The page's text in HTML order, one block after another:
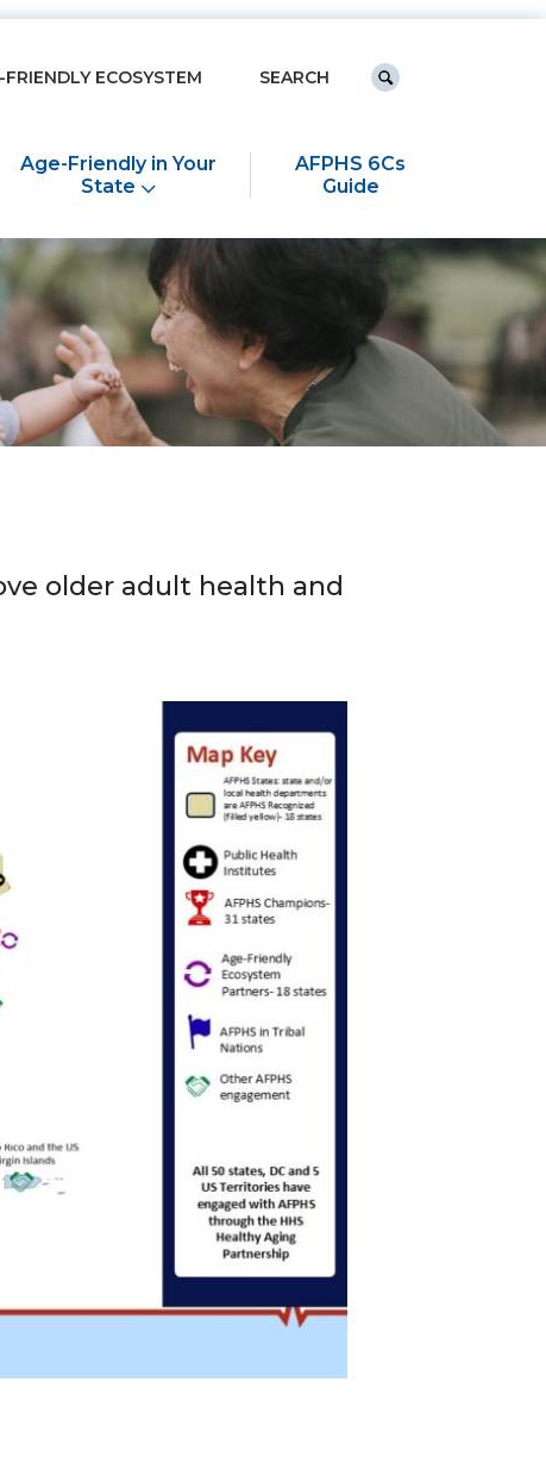
Age-Friendly in Your
State
AFPHS 6Cs
Guide
FRIENDLY ECOSYSTEM
Keyword search
Submit search
older adult health and